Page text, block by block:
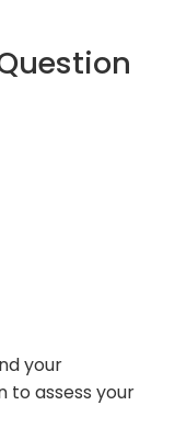
your
to assess your